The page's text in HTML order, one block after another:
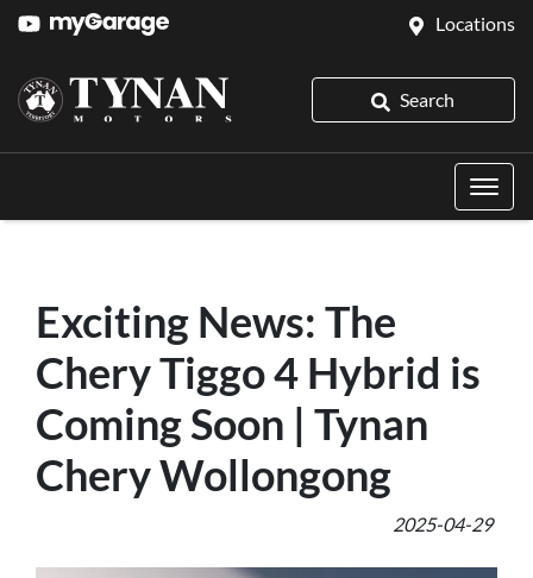
Locations
Search
Exciting News: The
Chery Tiggo 4 Hybrid is
Coming Soon | Tynan
Chery Wollongong
2025-04-29